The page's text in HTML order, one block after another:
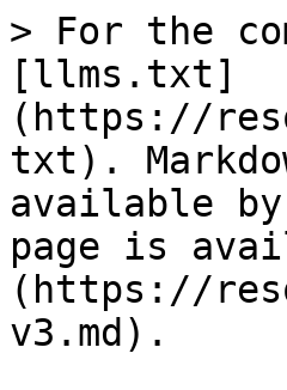
> For the
[llms.txt]
(https://
txt).
available
page is
(https://
v3.md).